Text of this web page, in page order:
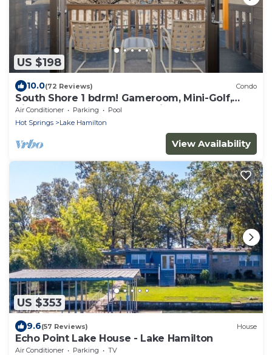
US $198
10.0(72 Reviews) Condo
South Shore 1 bdrm! Gameroom, Mini-Golf,
Pickleball, Game room, Tennis & More!
Air Conditioner Parking
Pool
Hot Springs
Lake Hamilton
View Availability
US $353
9.6(57 Reviews) House
Echo Point Lake House - Lake Hamilton
Air Conditioner Parking TV